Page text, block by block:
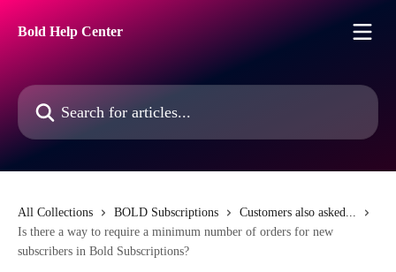
Bold Help Center
Search for articles...
All Collections BOLD Subscriptions
Customers also asked...
Is there a way to require a minimum number of orders for new
subscribers in Bold Subscriptions?